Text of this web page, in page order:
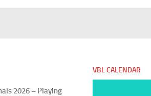
2026 – Playing
VBL CALENDAR